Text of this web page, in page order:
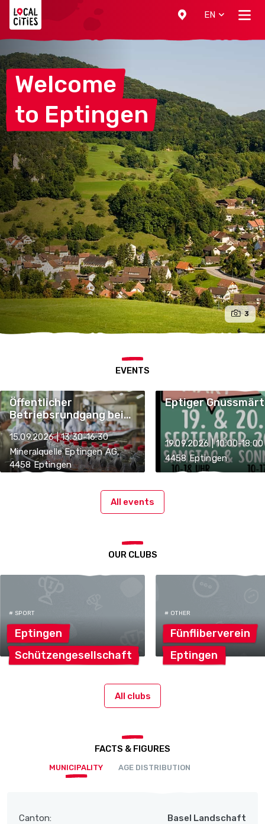
EN
Welcome
to Eptingen
3
EVENTS
Öffentlicher
Betriebsrundgang bei
der Mineralquelle
Eptingen AG
15.09.2026 | 13:30-16:30
Mineralquelle Eptingen AG,
4458 Eptingen
Eptiger Gnussmärt
19.09.2026 | 10:00-18:00
4458 Eptingen
All events
OUR CLUBS
# SPORT
Eptingen
Schützengesellschaft
# OTHER
Fünfliberverein
Eptingen
All clubs
FACTS & FIGURES
MUNICIPALITY AGE DISTRIBUTION
Canton:
Basel Landschaft